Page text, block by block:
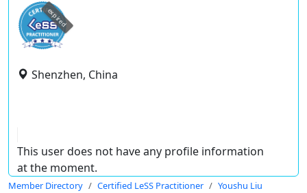
expired
Shenzhen, China
This user does not have any profile information
at the moment.
Member Directory Certified LeSS Practitioner Youshu Liu